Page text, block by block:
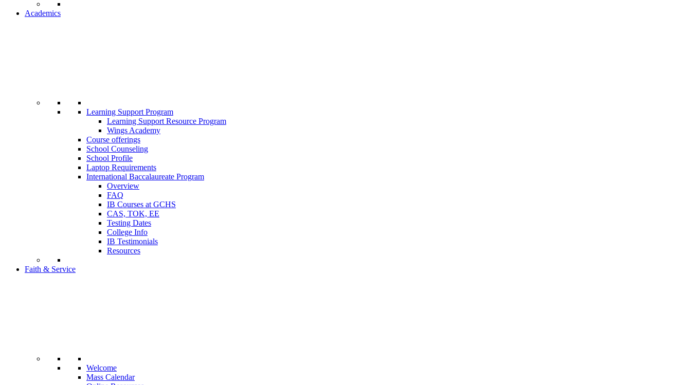
Academics
Learning Support Program
Learning Support Resource Program
Wings Academy
Course offerings
School Counseling
School Profile
Laptop Requirements
International Baccalaureate Program
Overview
FAQ
IB Courses at GCHS
CAS, TOK, EE
Testing Dates
College Info
IB Testimonials
Resources
Faith & Service
Welcome
Mass Calendar